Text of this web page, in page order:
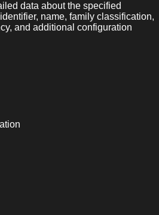
data about the specified
name, family classification,
and additional configuration